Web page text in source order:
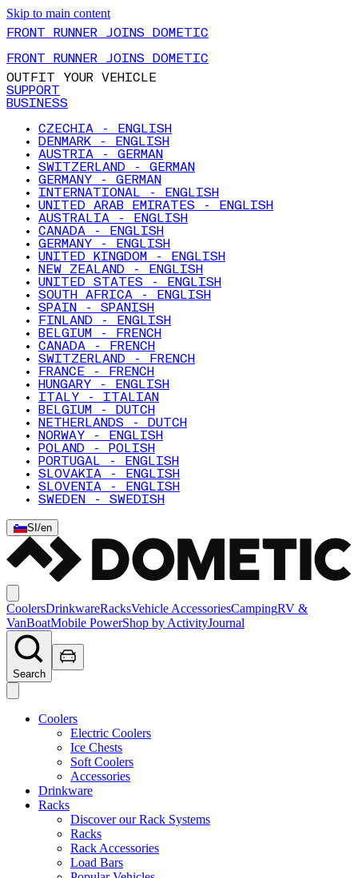
Skip to main content
FRONT RUNNER JOINS DOMETIC
FRONT RUNNER JOINS DOMETIC
OUTFIT YOUR VEHICLE
SUPPORT
BUSINESS
CZECHIA - ENGLISH
DENMARK - ENGLISH
AUSTRIA - GERMAN
SWITZERLAND - GERMAN
GERMANY - GERMAN
INTERNATIONAL - ENGLISH
UNITED ARAB EMIRATES - ENGLISH
AUSTRALIA - ENGLISH
CANADA - ENGLISH
GERMANY - ENGLISH
UNITED KINGDOM - ENGLISH
NEW ZEALAND - ENGLISH
UNITED STATES - ENGLISH
SOUTH AFRICA - ENGLISH
SPAIN - SPANISH
FINLAND - ENGLISH
BELGIUM - FRENCH
CANADA - FRENCH
SWITZERLAND - FRENCH
FRANCE - FRENCH
HUNGARY - ENGLISH
ITALY - ITALIAN
BELGIUM - DUTCH
NETHERLANDS - DUTCH
NORWAY - ENGLISH
POLAND - POLISH
PORTUGAL - ENGLISH
SLOVAKIA - ENGLISH
SLOVENIA - ENGLISH
SWEDEN - SWEDISH
SI /en
CoolersDrinkwareRacksVehicle AccessoriesCampingRV &
VanBoatMobile PowerShop by ActivityJournal
Search
Coolers
Electric Coolers
Ice Chests
Soft Coolers
Accessories
Drinkware
Racks
Discover our Rack Systems
Racks
Rack Accessories
Load Bars